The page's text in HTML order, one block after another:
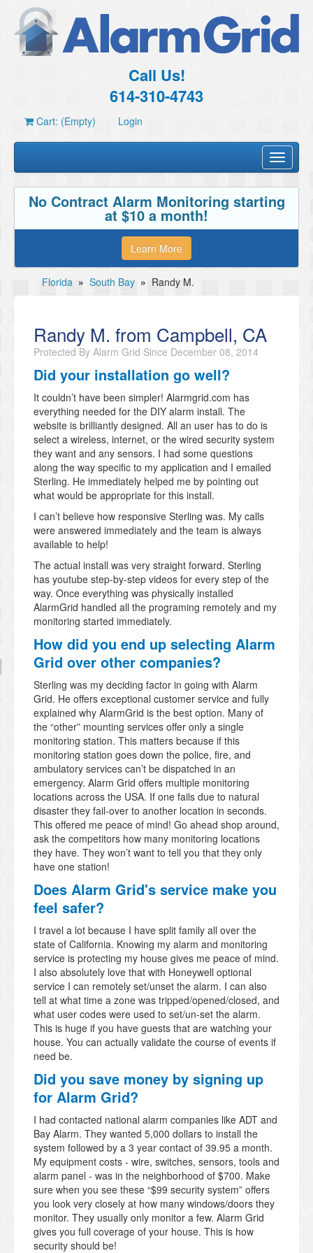
Call Us!
614-310-4743
Cart: (Empty) Login
Toggle
No Contract Alarm Monitoring starting
at $10 a month!
Learn More
Florida » South Bay » Randy M.
Randy M. from Campbell, CA
Protected By Alarm Grid Since December 08, 2014
Did your installation go well?
It couldn’t have been simpler! Alarmgrid.com has
everything needed for the DIY alarm install. The
website is brilliantly designed. All an user has to do is
select a wireless, internet, or the wired security system
they want and any sensors. I had some questions
along the way specific to my application and I emailed
Sterling. He immediately helped me by pointing out
what would be appropriate for this install.
I can’t believe how responsive Sterling was. My calls
were answered immediately and the team is always
available to help!
The actual install was very straight forward. Sterling
has youtube step-by-step videos for every step of the
way. Once everything was physically installed
AlarmGrid handled all the programing remotely and my
monitoring started immediately.
How did you end up selecting Alarm
Grid over other companies?
Sterling was my deciding factor in going with Alarm
Grid. He offers exceptional customer service and fully
explained why AlarmGrid is the best option. Many of
the “other” mounting services offer only a single
monitoring station. This matters because if this
monitoring station goes down the police, fire, and
ambulatory services can’t be dispatched in an
emergency. Alarm Grid offers multiple monitoring
locations across the USA. If one fails due to natural
disaster they fail-over to another location in seconds.
This offered me peace of mind! Go ahead shop around,
ask the competitors how many monitoring locations
they have. They won’t want to tell you that they only
have one station!
Does Alarm Grid's service make you
feel safer?
I travel a lot because I have split family all over the
state of California. Knowing my alarm and monitoring
service is protecting my house gives me peace of mind.
I also absolutely love that with Honeywell optional
service I can remotely set/unset the alarm. I can also
tell at what time a zone was tripped/opened/closed, and
what user codes were used to set/un-set the alarm.
This is huge if you have guests that are watching your
house. You can actually validate the course of events if
need be.
Did you save money by signing up
for Alarm Grid?
I had contacted national alarm companies like ADT and
Bay Alarm. They wanted 5,000 dollars to install the
system followed by a 3 year contact of 39.95 a month.
My equipment costs - wire, switches, sensors, tools and
alarm panel - was in the neighborhood of $700. Make
sure when you see these “$99 security system” offers
you look very closely at how many windows/doors they
monitor. They usually only monitor a few. Alarm Grid
gives you full coverage of your house. This is how
security should be!